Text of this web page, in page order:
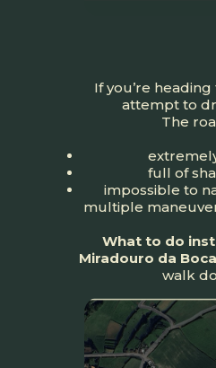
If you’re
attempt to
The
full of
impossible to
multiple
What to do
Miradouro da
walk